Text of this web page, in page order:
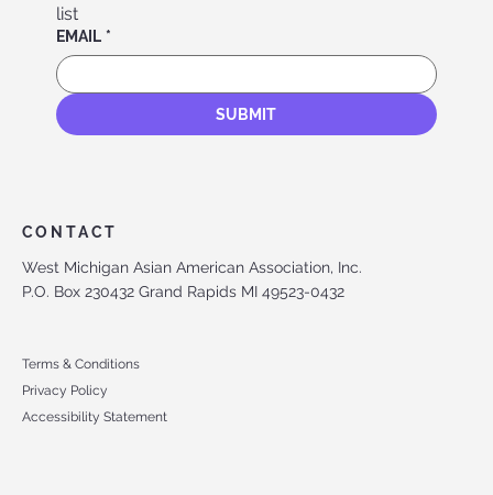
list
EMAIL *
SUBMIT
CONTACT
West Michigan Asian American Association, Inc.
P.O. Box 230432 Grand Rapids MI 49523-0432
Terms & Conditions
Privacy Policy
Accessibility Statement